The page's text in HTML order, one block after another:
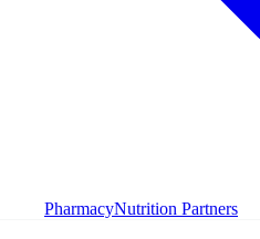
PharmacyNutrition Partners